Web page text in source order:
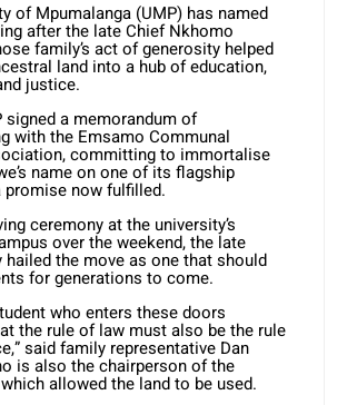
of Mpumalanga (UMP) has named
after the late Chief Nkhomo
family’s act of generosity helped
land into a hub of education,
justice.
signed a memorandum of
with the Emsamo Communal
committing to immortalise
name on one of its flagship
promise now fulfilled.
ceremony at the university’s
over the weekend, the late
hailed the move as one that should
for generations to come.
who enters these doors
the rule of law must also be the rule
said family representative Dan
is also the chairperson of the
allowed the land to be used.